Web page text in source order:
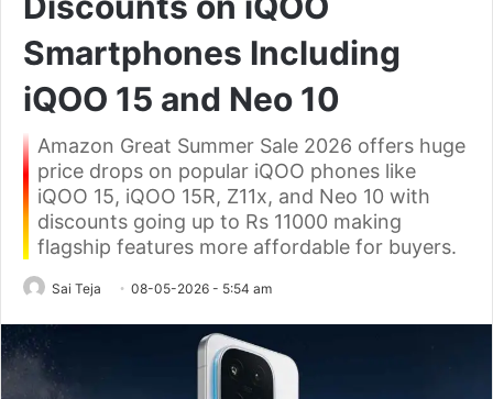
Smartphones Including
iQOO 15 and Neo 10
Amazon Great Summer Sale 2026 offers huge
price drops on popular iQOO phones like
iQOO 15, iQOO 15R, Z11x, and Neo 10 with
discounts going up to Rs 11000 making
flagship features more affordable for buyers.
Sai Teja 08-05-2026 - 5:54 am